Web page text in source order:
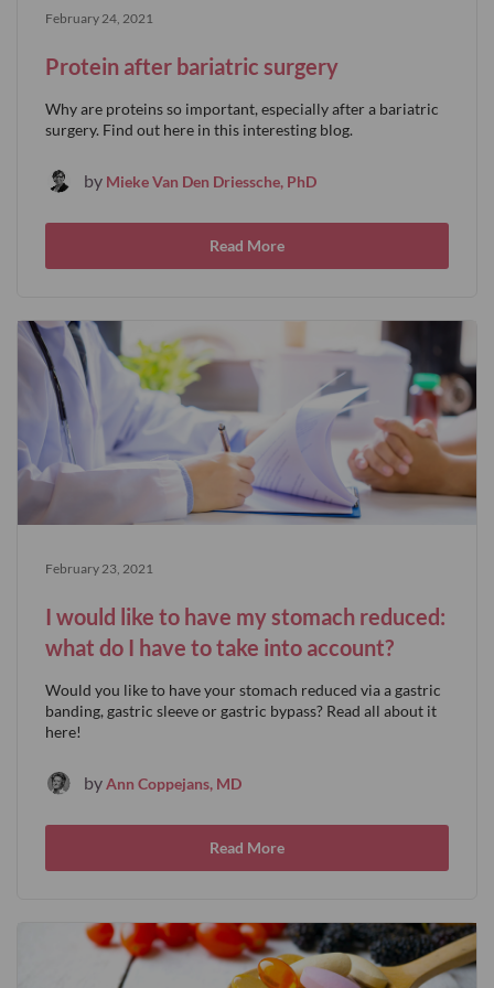
February 24, 2021
Protein after bariatric surgery
Why are proteins so important, especially after a bariatric
surgery. Find out here in this interesting blog.
by Mieke Van Den Driessche, PhD
Read More
February 23, 2021
I would like to have my stomach reduced:
what do I have to take into account?
Would you like to have your stomach reduced via a gastric
banding, gastric sleeve or gastric bypass? Read all about it
here!
byAnn Coppejans, MD
Read More